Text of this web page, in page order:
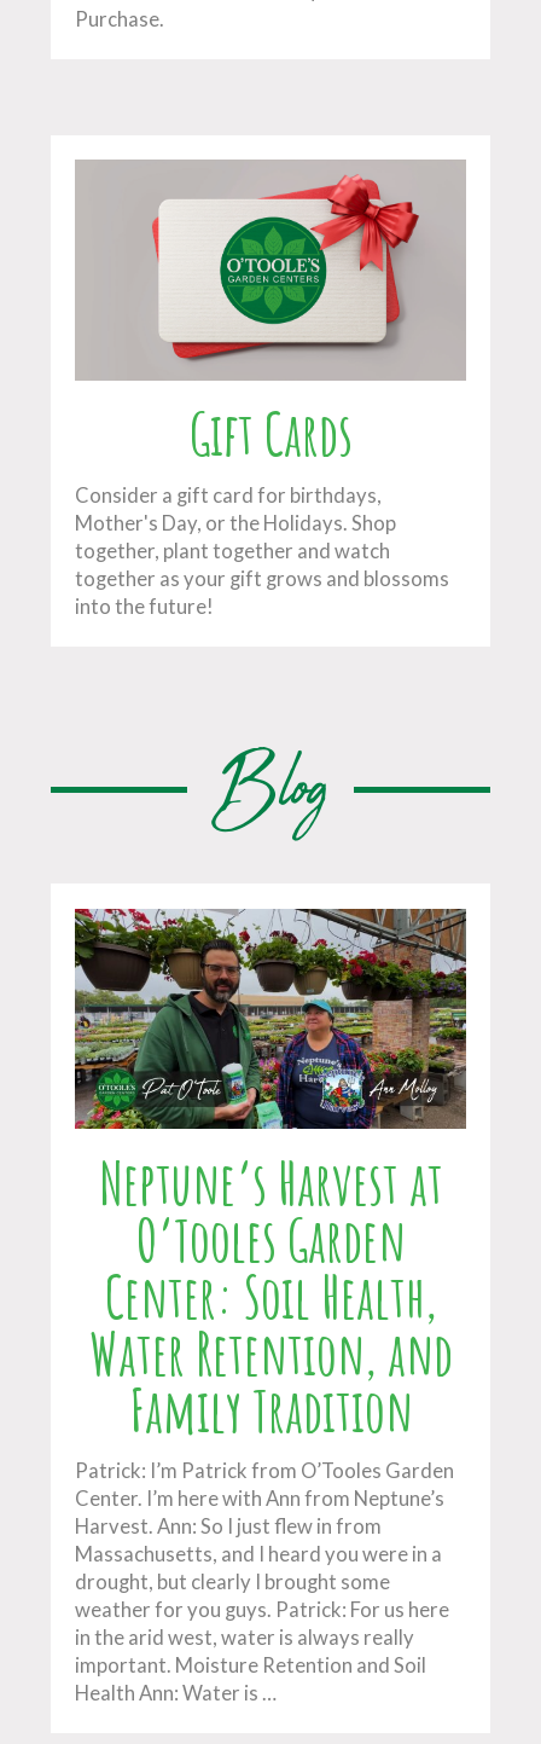
Purchase.
Gift Cards
Consider a gift card for birthdays,
Mother's Day, or the Holidays. Shop
together, plant together and watch
together as your gift grows and blossoms
into the future!
Blog
Neptune’s Harvest at
O’Tooles Garden
Center: Soil Health,
Water Retention, and
Family Tradition
Patrick: I’m Patrick from O’Tooles Garden
Center. I’m here with Ann from Neptune’s
Harvest. Ann: So I just flew in from
Massachusetts, and I heard you were in a
drought, but clearly I brought some
weather for you guys. Patrick: For us here
in the arid west, water is always really
important. Moisture Retention and Soil
Health Ann: Water is …